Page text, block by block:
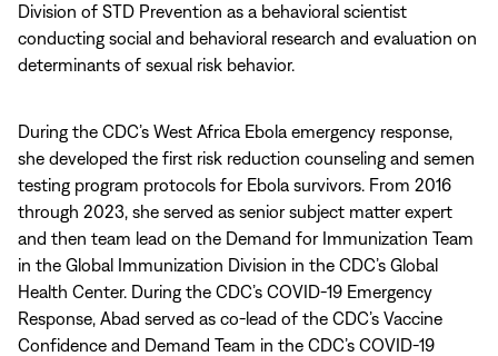
Division of STD Prevention as a behavioral scientist
conducting social and behavioral research and evaluation on
determinants of sexual risk behavior.
During the CDC’s West Africa Ebola emergency response,
she developed the first risk reduction counseling and semen
testing program protocols for Ebola survivors. From 2016
through 2023, she served as senior subject matter expert
and then team lead on the Demand for Immunization Team
in the Global Immunization Division in the CDC’s Global
Health Center. During the CDC’s COVID-19 Emergency
Response, Abad served as co-lead of the CDC’s Vaccine
Confidence and Demand Team in the CDC’s COVID-19